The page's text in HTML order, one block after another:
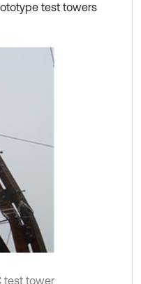
test towers
test tower